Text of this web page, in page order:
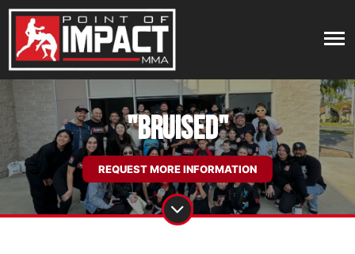
"Bruised"
REQUEST MORE INFORMATION